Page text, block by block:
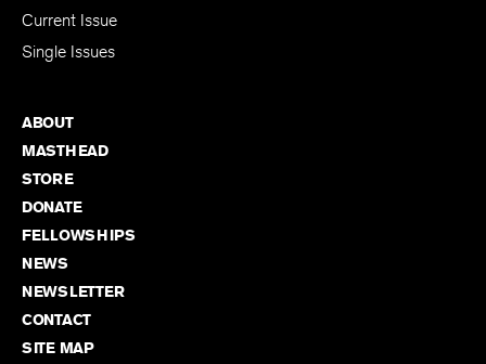
Current Issue
Single Issues
ABOUT
MASTHEAD
STORE
DONATE
FELLOWSHIPS
NEWS
NEWSLETTER
CONTACT
SITE MAP